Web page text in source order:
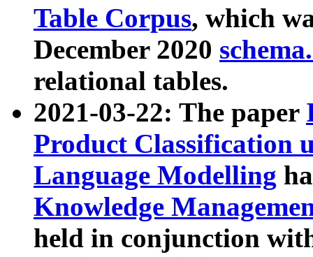
Table Corpus, which
December 2020
relational tables.
2021-03-22: The paper
Product Classification
Language Modelling
Knowledge
held in conjunction